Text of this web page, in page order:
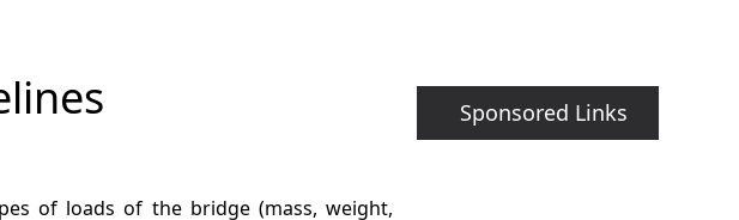
of loads of the bridge (mass, weight,
Sponsored Links